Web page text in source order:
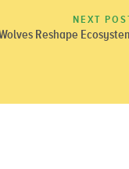
NEXT
Reshape